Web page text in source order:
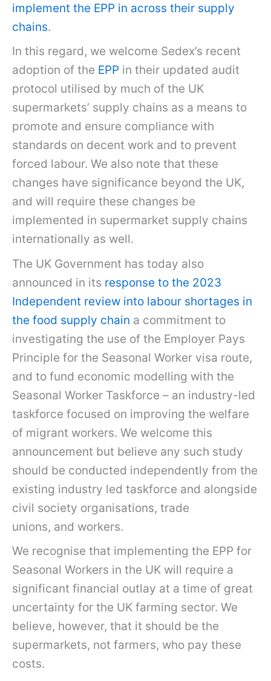
implement the EPP in across their supply
chains.
In this regard, we welcome Sedex’s recent
adoption of the EPP in their updated audit
protocol utilised by much of the UK
supermarkets’ supply chains as a means to
promote and ensure compliance with
standards on decent work and to prevent
forced labour. We also note that these
changes have significance beyond the UK,
and will require these changes be
implemented in supermarket supply chains
internationally as well.
The UK Government has today also
announced in its response to the 2023
Independent review into labour shortages in
the food supply chain a commitment to
investigating the use of the Employer Pays
Principle for the Seasonal Worker visa route,
and to fund economic modelling with the
Seasonal Worker Taskforce – an industry-led
taskforce focused on improving the welfare
of migrant workers. We welcome this
announcement but believe any such study
should be conducted independently from the
existing industry led taskforce and alongside
civil society organisations, trade
unions, and workers.
We recognise that implementing the EPP for
Seasonal Workers in the UK will require a
significant financial outlay at a time of great
uncertainty for the UK farming sector. We
believe, however, that it should be the
supermarkets, not farmers, who pay these
costs.